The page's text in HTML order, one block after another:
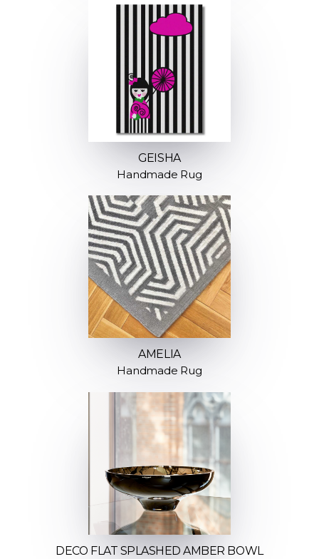
GEISHA
Handmade Rug
AMELIA
Handmade Rug
DECO FLAT SPLASHED AMBER BOWL